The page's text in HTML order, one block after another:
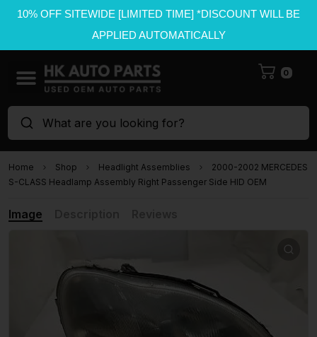
10% OFF SITEWIDE [LIMITED TIME] *DISCOUNT WILL BE
APPLIED AUTOMATICALLY
0
What are you looking for?
Home Shop Headlight Assemblies
2000-2002 MERCEDES
S-CLASS Headlamp Assembly Right Passenger Side HID OEM
Image